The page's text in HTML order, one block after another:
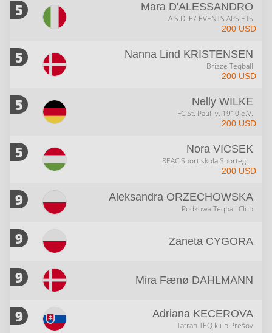
5 Mara D'ALESSANDRO
A.S.D. F7 EVENTS APS ETS
200 USD
5 Nanna Lind KRISTENSEN
Brizze Teqball
200 USD
5 Nelly WILKE
FC St. Pauli v. 1910 e.V.
200 USD
5 Nora VICSEK
REAC Sportiskola Sportegyesület
200 USD
9 Aleksandra ORZECHOWSKA
Podkowa Teqball Club
9 Zaneta CYGORA
9 Mira Fænø DAHLMANN
9 Adriana KECEROVA
Tatran TEQ klub Prešov